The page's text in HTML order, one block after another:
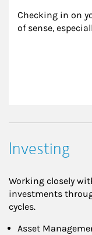
Checking in on
of sense,
Investing
Working closely
investments
cycles.
Asset